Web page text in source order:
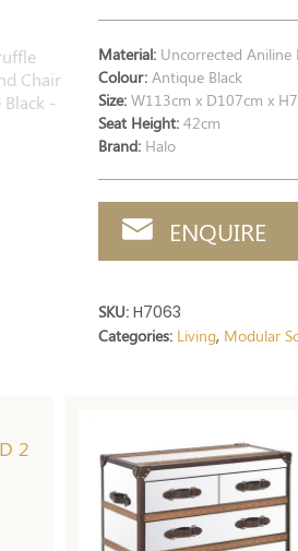
Material: Uncorrected Aniline
Colour: Antique Black
Size: W113cm x D107cm x
Seat Height: 42cm
Brand: Halo
ENQUIRE
SKU: H7063
Categories: Living, Modular
2